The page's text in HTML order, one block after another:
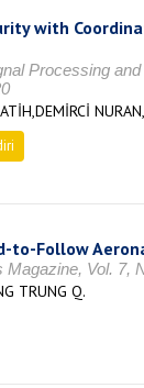
with
Processing
Follow
Vol. 7,
TRUNG Q.